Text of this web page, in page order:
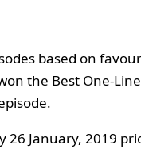
based on
the Best One-
January, 2019